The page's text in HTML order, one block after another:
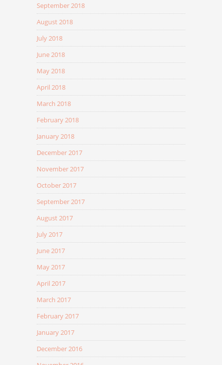
September 2018
August 2018
July 2018
June 2018
May 2018
April 2018
March 2018
February 2018
January 2018
December 2017
November 2017
October 2017
September 2017
August 2017
July 2017
June 2017
May 2017
April 2017
March 2017
February 2017
January 2017
December 2016